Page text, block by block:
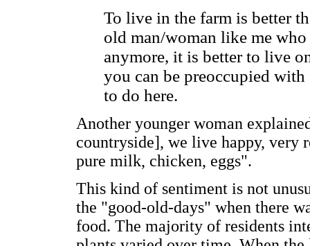
To live in the farm is better
old man/woman like me
anymore, it is better to live
you can be preoccupied
to do here.
Another younger woman
countryside], we live happy, very
pure milk, chicken, eggs".
This kind of sentiment is not
the "good-old-days" when there
food. The majority of residents